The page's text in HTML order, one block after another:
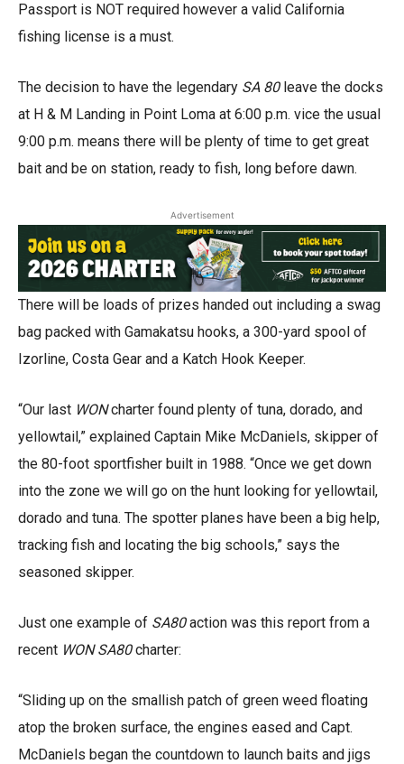
Passport is NOT required however a valid California
fishing license is a must.
The decision to have the legendary SA 80leave the docks
at H & M Landing in Point Loma at 6:00 p.m. vice the usual
9:00 p.m. means there will be plenty of time to get great
bait and be on station, ready to fish, long before dawn.
Advertisement
There will be loads of prizes handed out including a swag
bag packed with Gamakatsu hooks, a 300-yard spool of
Izorline, Costa Gear and a Katch Hook Keeper.
“Our last WONcharter found plenty of tuna, dorado, and
yellowtail,” explained Captain Mike McDaniels, skipper of
the 80-foot sportfisher built in 1988. “Once we get down
into the zone we will go on the hunt looking for yellowtail,
dorado and tuna. The spotter planes have been a big help,
tracking fish and locating the big schools,” says the
seasoned skipper.
Just one example of SA80action was this report from a
recent WON SA80charter:
“Sliding up on the smallish patch of green weed floating
atop the broken surface, the engines eased and Capt.
McDaniels began the countdown to launch baits and jigs